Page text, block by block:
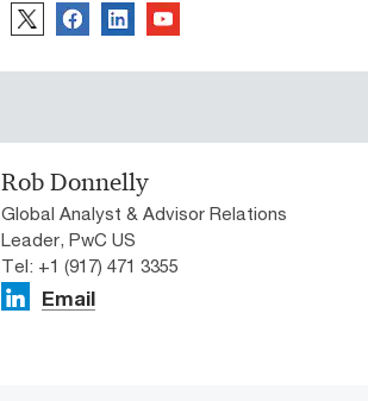
Rob Donnelly
Global Analyst & Advisor Relations
Leader, PwC US
Tel: +1 (917) 471 3355
Email